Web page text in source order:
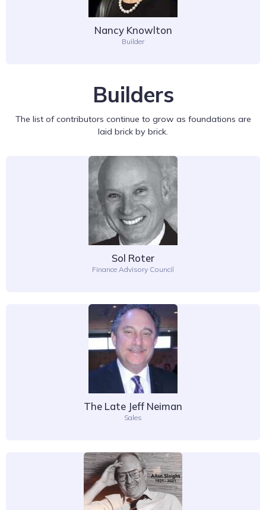
Nancy Knowlton
Builder
Builders
The list of contributors continue to grow as foundations are
laid brick by brick.
Sol Roter
Finance Advisory Council
The Late Jeff Neiman
Sales